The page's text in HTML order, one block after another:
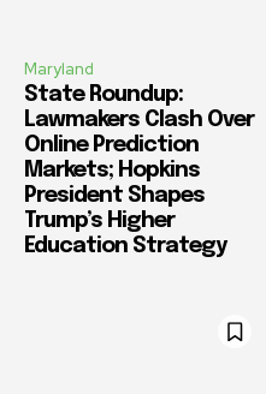
Maryland
State Roundup:
Lawmakers Clash Over
Online Prediction
Markets; Hopkins
President Shapes
Trump’s Higher
Education Strategy